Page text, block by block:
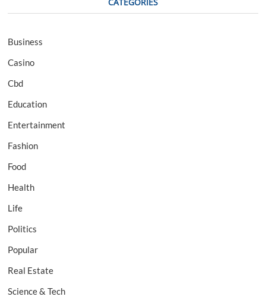
Business
Casino
Cbd
Education
Entertainment
Fashion
Food
Health
Life
Politics
Popular
Real Estate
Science & Tech